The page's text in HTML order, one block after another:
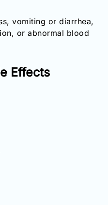
vomiting or diarrhea,
or abnormal blood
Effects